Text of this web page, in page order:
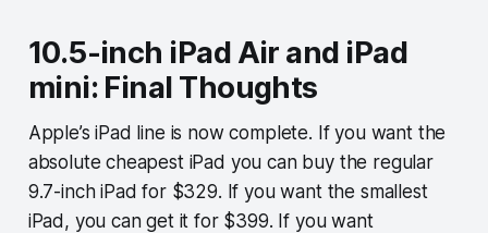
10.5-inch iPad Air and iPad
mini: Final Thoughts
Apple’s iPad line is now complete. If you want the
absolute cheapest iPad you can buy the regular
9.7-inch iPad for $329. If you want the smallest
iPad, you can get it for $399. If you want